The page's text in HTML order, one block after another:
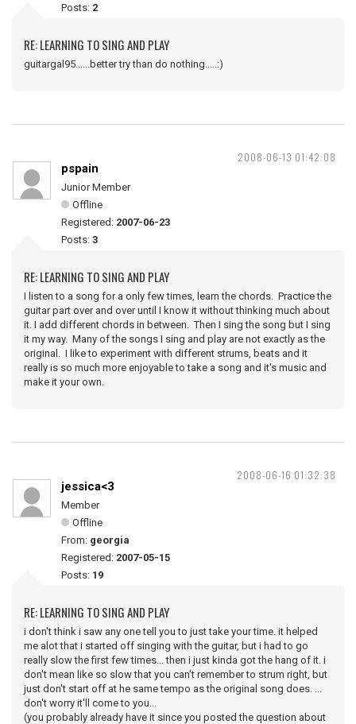
Posts: 2
RE: LEARNING TO SING AND PLAY
guitargal95......better try than do nothing.....:)
2008-06-13 01:42:08
pspain
Junior Member
Offline
Registered: 2007-06-23
Posts: 3
RE: LEARNING TO SING AND PLAY
I listen to a song for a only few times, learn the chords. Practice the
guitar part over and over until I know it without thinking much about
it. I add different chords in between. Then I sing the song but I sing
it my way. Many of the songs I sing and play are not exactly as the
original. I like to experiment with different strums, beats and it
really is so much more enjoyable to take a song and it's music and
make it your own.
2008-06-16 01:32:38
jessica<3
Member
Offline
From: georgia
Registered: 2007-05-15
Posts: 19
RE: LEARNING TO SING AND PLAY
i don't think i saw any one tell you to just take your time. it helped
me alot that i started off singing with the guitar, but i had to go
really slow the first few times... then i just kinda got the hang of it. i
don't mean like so slow that you can't remember to strum right, but
just don't start off at he same tempo as the original song does. ...
don't worry it'll come to you...
(you probably already have it since you posted the question about